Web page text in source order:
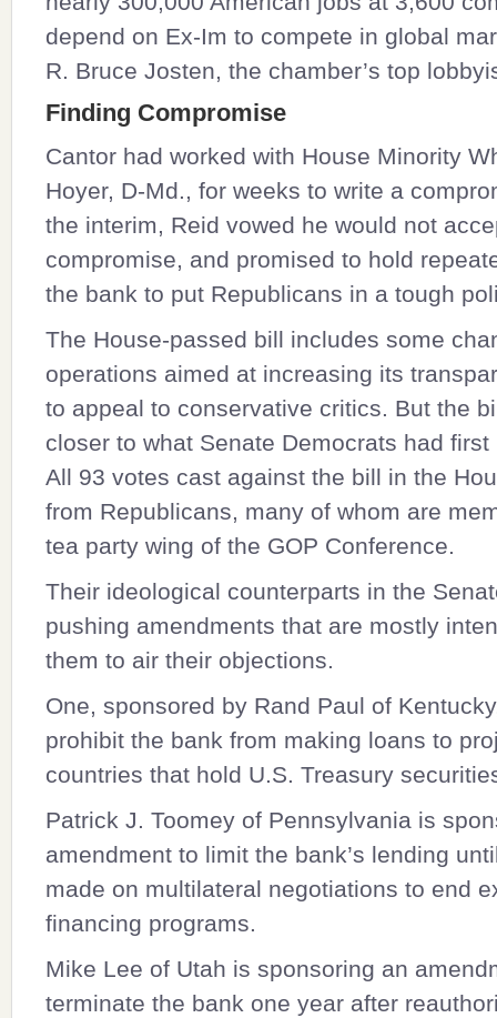
depend on Ex-Im to compete in global
R. Bruce Josten, the chamber’s top
Finding Compromise
Cantor had worked with House Minority
Hoyer, D-Md., for weeks to write a
the interim, Reid vowed he would not
compromise, and promised to hold
the bank to put Republicans in a tough
The House-passed bill includes some
operations aimed at increasing its
to appeal to conservative critics. But the
closer to what Senate Democrats had first
All 93 votes cast against the bill in the
from Republicans, many of whom are
tea party wing of the GOP Conference.
Their ideological counterparts in the
pushing amendments that are mostly
them to air their objections.
One, sponsored by Rand Paul of
prohibit the bank from making loans to
countries that hold U.S. Treasury
Patrick J. Toomey of Pennsylvania is
amendment to limit the bank’s lending
made on multilateral negotiations to end
financing programs.
Mike Lee of Utah is sponsoring an
terminate the bank one year after